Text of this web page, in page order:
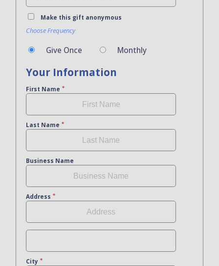
Make this gift anonymous
Choose Frequency
Give Once Monthly
Your Information
First Name
Last Name
Business Name
Address
City